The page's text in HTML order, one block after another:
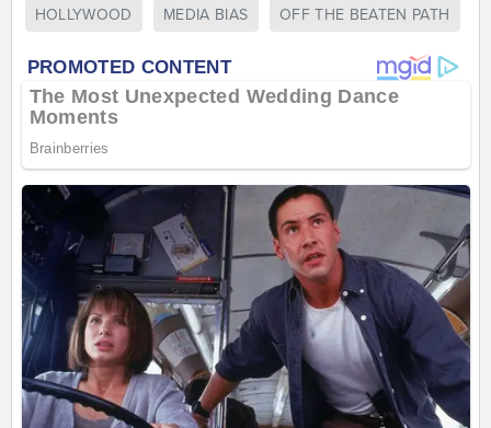
HOLLYWOOD MEDIA BIAS OFF THE BEATEN PATH